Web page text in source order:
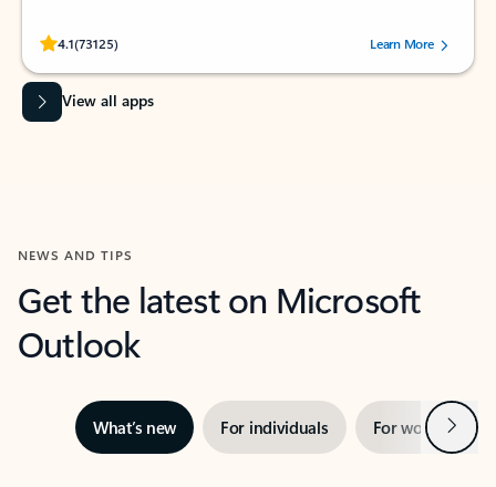
4.1(73125)
Rated (#=ratingAverage#) stars out of 5 stars, by 73125 users.Learn More
View all apps
NEWS AND TIPS
Get the latest on Microsoft
Outlook
What’s new For individuals For work Next